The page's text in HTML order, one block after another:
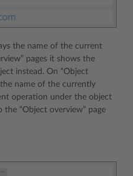
the name of the current
pages it shows the
instead. On “Object
name of the currently
operation under the object
“Object overview” page